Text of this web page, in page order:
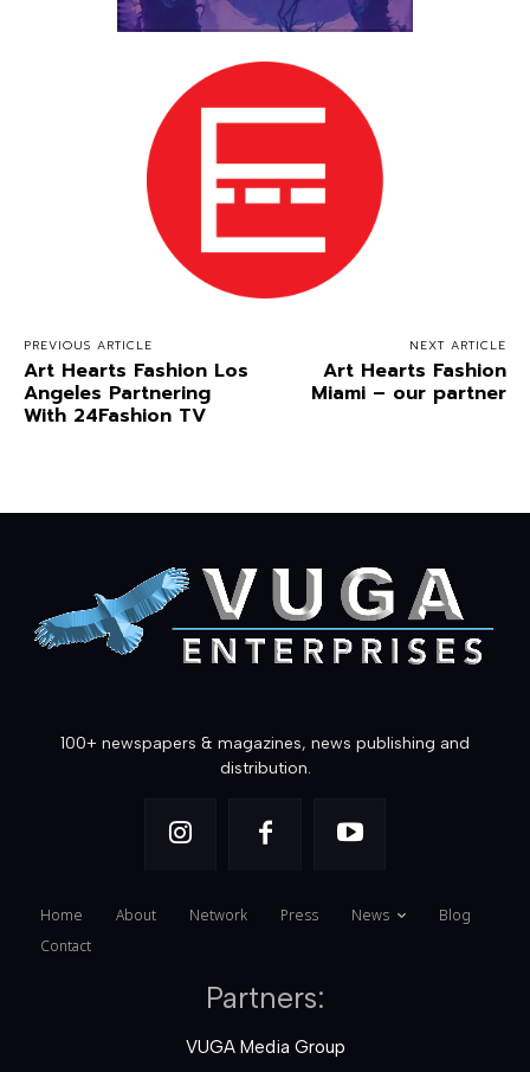
PREVIOUS ARTICLE
Art Hearts Fashion Los
Angeles Partnering
With 24Fashion TV
NEXT ARTICLE
Art Hearts Fashion
Miami – our partner
100+ newspapers & magazines, news publishing and
distribution.
Home About Network Press News
Blog
Contact
Partners:
VUGA Media Group